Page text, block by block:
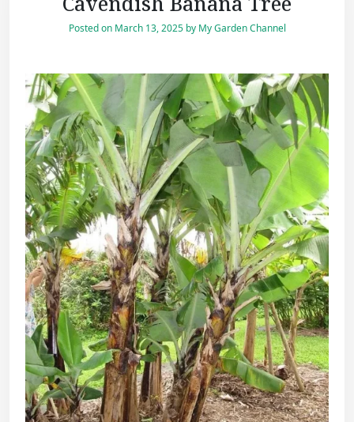
Posted on March 13, 2025by My Garden Channel